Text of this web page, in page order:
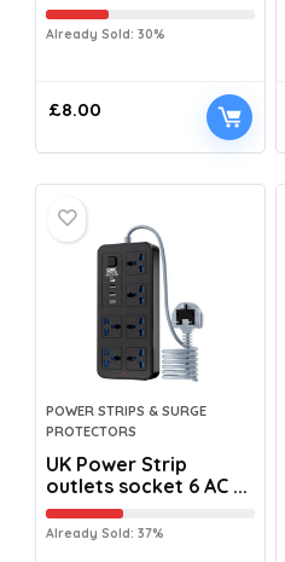
Already Sold: 30%
£8.00
POWER STRIPS & SURGE
PROTECTORS
UK Power Strip
outlets socket 6 AC ...
Already Sold: 37%